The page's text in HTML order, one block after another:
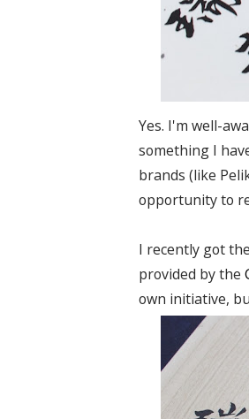
Yes. I'm well-
something I
brands (like
opportunity to
I recently got
provided by the
own initiative,